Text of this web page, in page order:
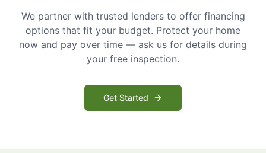
We partner with trusted lenders to offer financing
options that fit your budget. Protect your home
now and pay over time — ask us for details during
your free inspection.
Get Started